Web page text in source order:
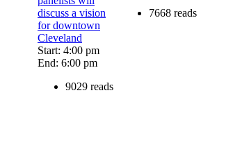
discuss a vision
for downtown
Cleveland
Start: 4:00 pm
End: 6:00 pm
9029 reads
7668 reads